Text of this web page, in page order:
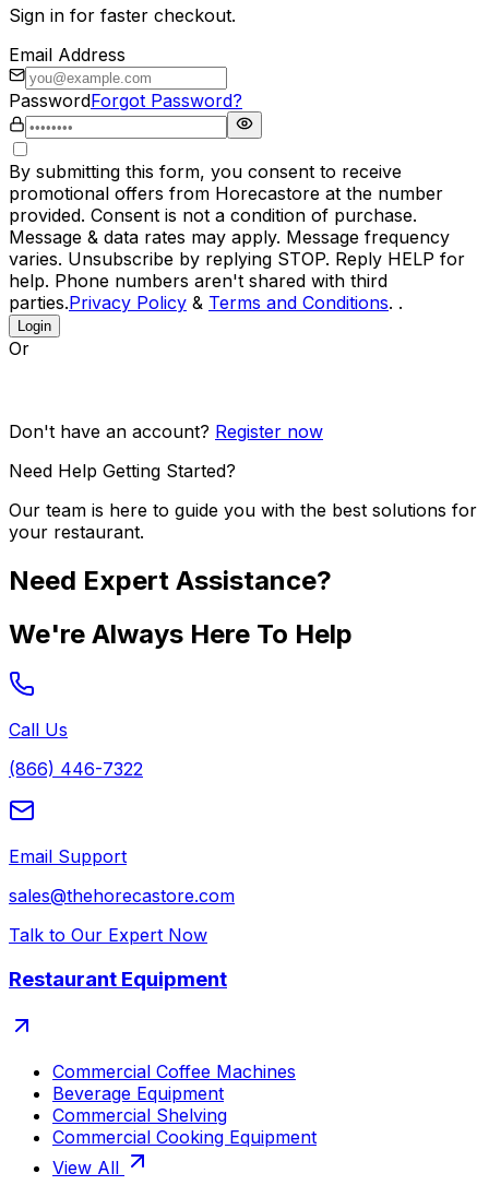
Sign in for faster checkout.
Email Address
PasswordForgot Password?
By submitting this form, you consent to receive
promotional offers from Horecastore at the number
provided. Consent is not a condition of purchase.
Message & data rates may apply. Message frequency
varies. Unsubscribe by replying STOP. Reply HELP for
help. Phone numbers aren't shared with third
parties.Privacy Policy & Terms and Conditions. .
Login
Or
Don't have an account? Register now
Need Help Getting Started?
Our team is here to guide you with the best solutions for
your restaurant.
Need Expert Assistance?
We're Always Here To Help
Call Us
(866) 446-7322
Email Support
sales@thehorecastore.com
Talk to Our Expert Now
Restaurant Equipment
Commercial Coffee Machines
Beverage Equipment
Commercial Shelving
Commercial Cooking Equipment
View All